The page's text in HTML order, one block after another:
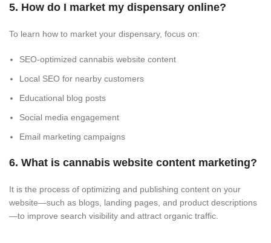
5. How do I market my dispensary online?
To learn how to market your dispensary, focus on:
SEO-optimized cannabis website content
Local SEO for nearby customers
Educational blog posts
Social media engagement
Email marketing campaigns
6. What is cannabis website content marketing?
It is the process of optimizing and publishing content on your
website—such as blogs, landing pages, and product descriptions
—to improve search visibility and attract organic traffic.